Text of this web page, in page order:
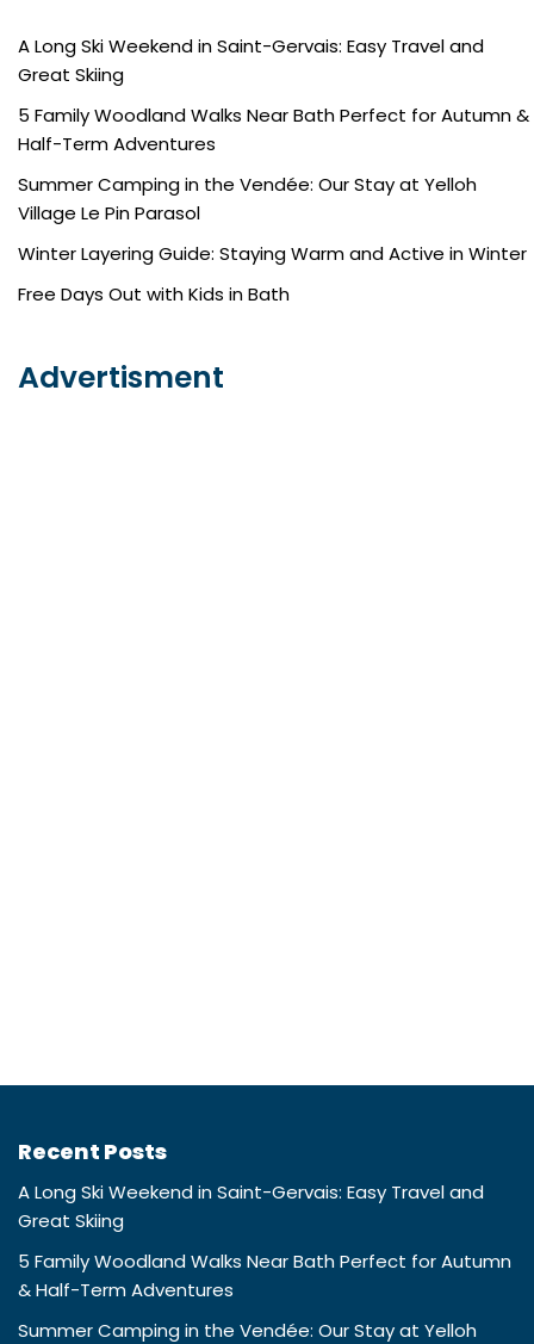
A Long Ski Weekend in Saint-Gervais: Easy Travel and
Great Skiing
5 Family Woodland Walks Near Bath Perfect for Autumn &
Half-Term Adventures
Summer Camping in the Vendée: Our Stay at Yelloh
Village Le Pin Parasol
Winter Layering Guide: Staying Warm and Active in Winter
Free Days Out with Kids in Bath
Advertisment
Recent Posts
A Long Ski Weekend in Saint-Gervais: Easy Travel and
Great Skiing
5 Family Woodland Walks Near Bath Perfect for Autumn
& Half-Term Adventures
Summer Camping in the Vendée: Our Stay at Yelloh